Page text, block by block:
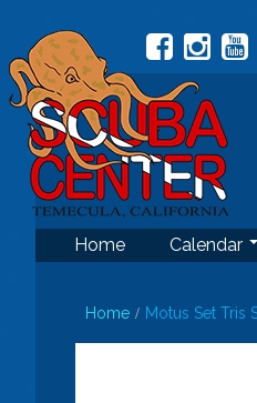
Home Calendar
Home Motus Set Tris